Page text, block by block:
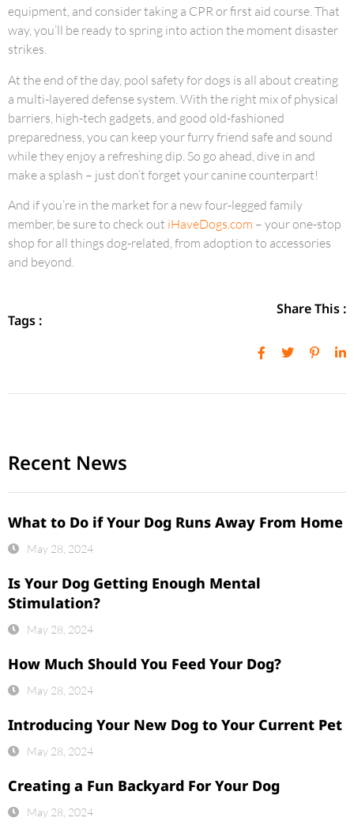
equipment, and consider taking a CPR or first aid course. That
way, you’ll be ready to spring into action the moment disaster
strikes.
At the end of the day, pool safety for dogs is all about creating
a multi-layered defense system. With the right mix of physical
barriers, high-tech gadgets, and good old-fashioned
preparedness, you can keep your furry friend safe and sound
while they enjoy a refreshing dip. So go ahead, dive in and
make a splash – just don’t forget your canine counterpart!
And if you’re in the market for a new four-legged family
member, be sure to check out iHaveDogs.com – your one-stop
shop for all things dog-related, from adoption to accessories
and beyond.
Tags :
Share This :
Recent News
What to Do if Your Dog Runs Away From Home
May 28, 2024
Is Your Dog Getting Enough Mental
Stimulation?
May 28, 2024
How Much Should You Feed Your Dog?
May 28, 2024
Introducing Your New Dog to Your Current Pet
May 28, 2024
Creating a Fun Backyard For Your Dog
May 28, 2024